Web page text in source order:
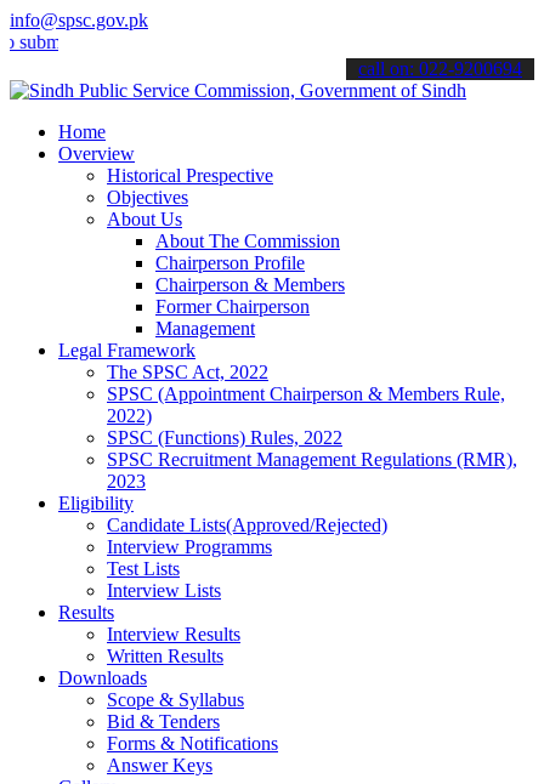
info@spsc.gov.pk
your applications online & stay informed about the latest SPSC
call on: 022-9200694
Home
Overview
Historical Prespective
Objectives
About Us
About The Commission
Chairperson Profile
Chairperson & Members
Former Chairperson
Management
Legal Framework
The SPSC Act, 2022
SPSC (Appointment Chairperson & Members Rule,
2022)
SPSC (Functions) Rules, 2022
SPSC Recruitment Management Regulations (RMR),
2023
Eligibility
Candidate Lists(Approved/Rejected)
Interview Programms
Test Lists
Interview Lists
Results
Interview Results
Written Results
Downloads
Scope & Syllabus
Bid & Tenders
Forms & Notifications
Answer Keys